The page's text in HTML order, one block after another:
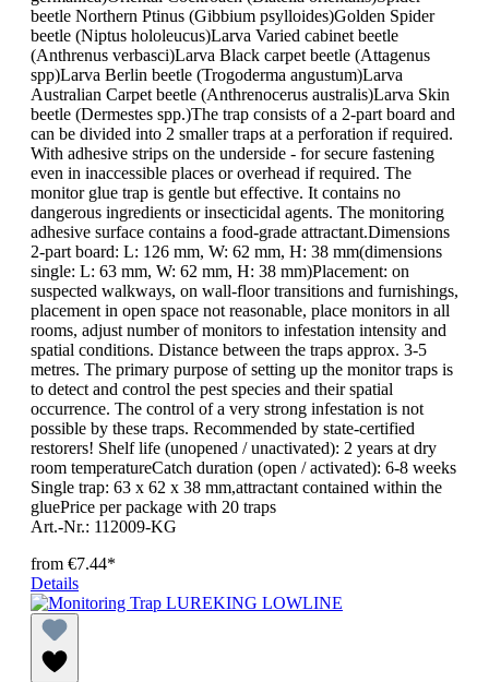
beetle Northern Ptinus (Gibbium psylloides)Golden Spider
beetle (Niptus hololeucus)Larva Varied cabinet beetle
(Anthrenus verbasci)Larva Black carpet beetle (Attagenus
spp)Larva Berlin beetle (Trogoderma angustum)Larva
Australian Carpet beetle (Anthrenocerus australis)Larva Skin
beetle (Dermestes spp.)The trap consists of a 2-part board and
can be divided into 2 smaller traps at a perforation if required.
With adhesive strips on the underside - for secure fastening
even in inaccessible places or overhead if required. The
monitor glue trap is gentle but effective. It contains no
dangerous ingredients or insecticidal agents. The monitoring
adhesive surface contains a food-grade attractant.Dimensions
2-part board: L: 126 mm, W: 62 mm, H: 38 mm(dimensions
single: L: 63 mm, W: 62 mm, H: 38 mm)Placement: on
suspected walkways, on wall-floor transitions and furnishings,
placement in open space not reasonable, place monitors in all
rooms, adjust number of monitors to infestation intensity and
spatial conditions. Distance between the traps approx. 3-5
metres. The primary purpose of setting up the monitor traps is
to detect and control the pest species and their spatial
occurrence. The control of a very strong infestation is not
possible by these traps. Recommended by state-certified
restorers! Shelf life (unopened / unactivated): 2 years at dry
room temperatureCatch duration (open / activated): 6-8 weeks
Single trap: 63 x 62 x 38 mm,attractant contained within the
gluePrice per package with 20 traps
Art.-Nr.: 112009-KG
from €7.44*
Details